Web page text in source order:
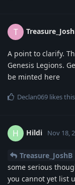
T
A point to clarify.
Genesis Legions.
be minted here
Declan069 likes this
H Hildi Nov 18,
Treasure_JoshB
some serious
you cannot yet list